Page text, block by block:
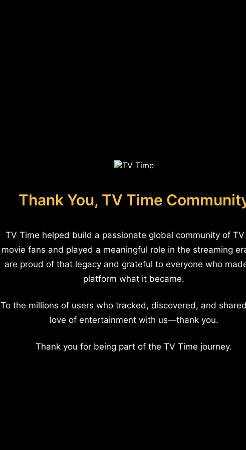
Thank You, TV Time
TV Time helped build a passionate global community of
movie fans and played a meaningful role in the streaming
are proud of that legacy and grateful to everyone who
platform what it became.
To the millions of users who tracked, discovered, and
love of entertainment with us—thank you.
Thank you for being part of the TV Time journey.